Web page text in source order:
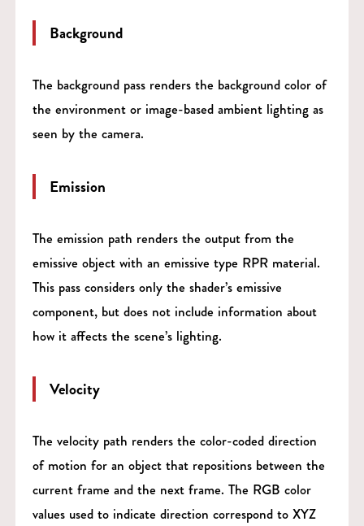
Background
The background pass renders the background color of
the environment or image-based ambient lighting as
seen by the camera.
Emission
The emission path renders the output from the
emissive object with an emissive type RPR material.
This pass considers only the shader’s emissive
component, but does not include information about
how it affects the scene’s lighting.
Velocity
The velocity path renders the color-coded direction
of motion for an object that repositions between the
current frame and the next frame. The RGB color
values used to indicate direction correspond to XYZ